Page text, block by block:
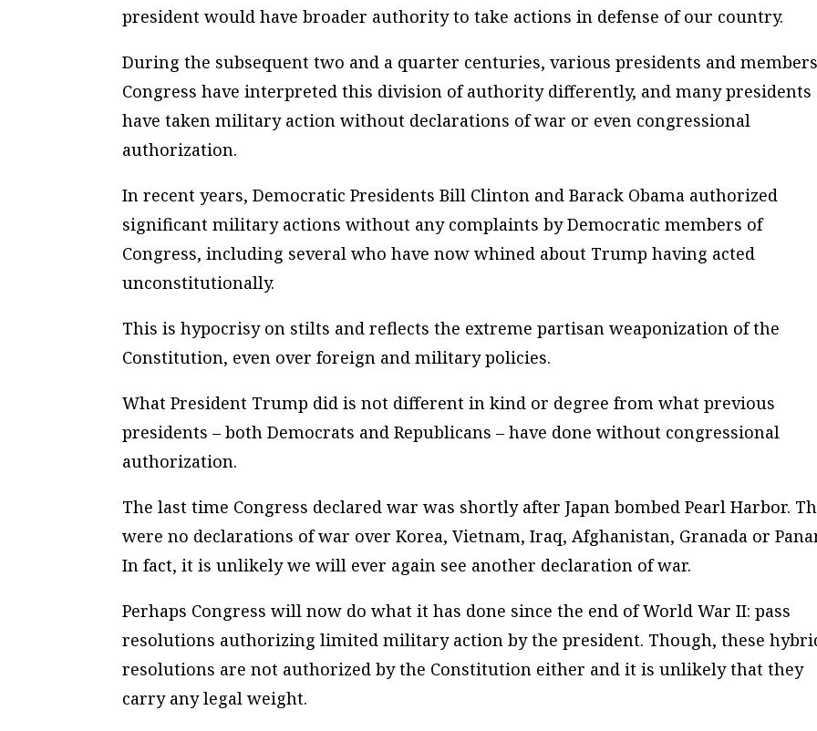
president would have broader authority to take actions in defense of our country.
During the subsequent two and a quarter centuries, various presidents and
Congress have interpreted this division of authority differently, and many presidents
have taken military action without declarations of war or even congressional
authorization.
In recent years, Democratic Presidents Bill Clinton and Barack Obama authorized
significant military actions without any complaints by Democratic members of
Congress, including several who have now whined about Trump having acted
unconstitutionally.
This is hypocrisy on stilts and reflects the extreme partisan weaponization of the
Constitution, even over foreign and military policies.
What President Trump did is not different in kind or degree from what previous
presidents – both Democrats and Republicans – have done without congressional
authorization.
The last time Congress declared war was shortly after Japan bombed Pearl Harbor.
were no declarations of war over Korea, Vietnam, Iraq, Afghanistan, Granada or
In fact, it is unlikely we will ever again see another declaration of war.
Perhaps Congress will now do what it has done since the end of World War II: pass
resolutions authorizing limited military action by the president. Though, these
resolutions are not authorized by the Constitution either and it is unlikely that they
carry any legal weight.